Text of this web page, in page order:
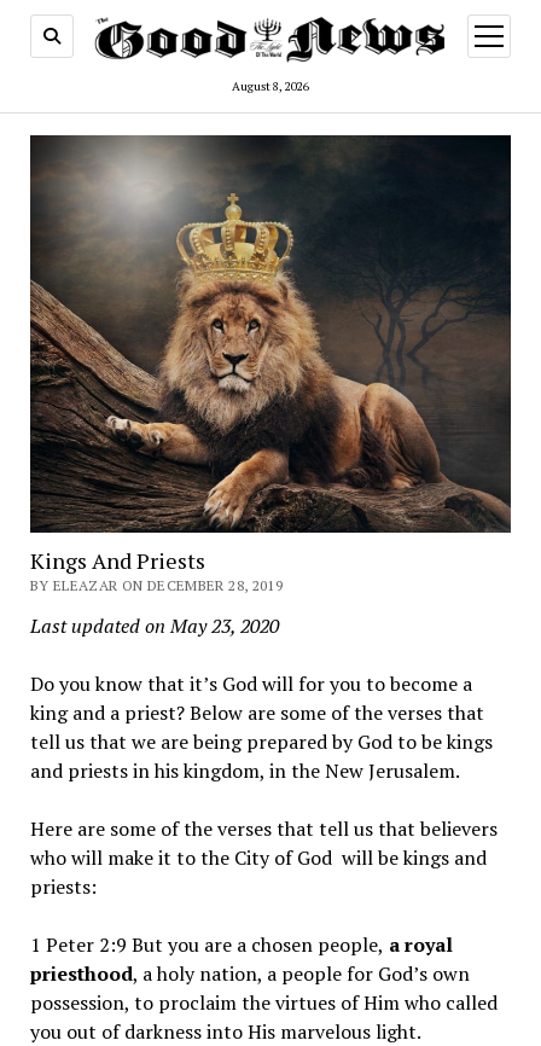
August 8, 2026
open
menu
Kings And Priests
BY ELEAZAR ON DECEMBER 28, 2019
Last updated on May 23, 2020
Do you know that it’s God will for you to become a
king and a priest? Below are some of the verses that
tell us that we are being prepared by God to be kings
and priests in his kingdom, in the New Jerusalem.
Here are some of the verses that tell us that believers
who will make it to the City of God will be kings and
priests:
1 Peter 2:9 But you are a chosen people, a royal
priesthood, a holy nation, a people for God’s own
possession, to proclaim the virtues of Him who called
you out of darkness into His marvelous light.